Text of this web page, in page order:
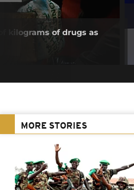
kilograms of drugs as
MORE STORIES